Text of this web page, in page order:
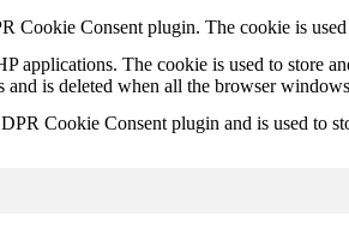
Cookie Consent plugin. The cookie is
applications. The cookie is used to store
and is deleted when all the browser
Cookie Consent plugin and is used to